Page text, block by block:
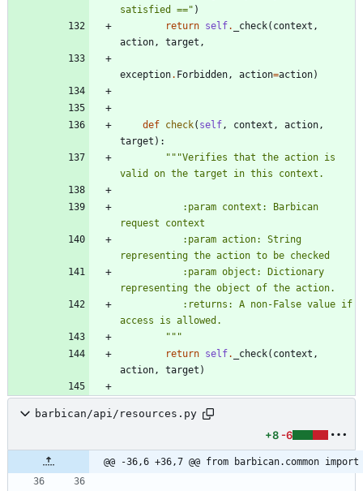
satisfied ==" )
return self. _check( context ,
action , target ,
exception. Forbidden , action=action)
def check( self , context , action ,
target ) :
"""Verifies that the action is
valid on the target in this context.
request context
representing the action to be checked
representing the object of the action.
access is allowed.
"""
return self. _check( context ,
action , target )
barbican/api/resources.py
+8 -6
@@ -36,6 +36,7 @@ from barbican.common